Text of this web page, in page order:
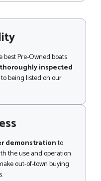
Pre-Owned boats.
inspected
being listed on our
demonstrationto
the use and operation
out-of-town buying